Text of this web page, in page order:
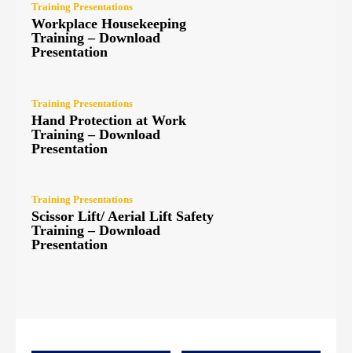
Training Presentations
Workplace Housekeeping
Training – Download
Presentation
Training Presentations
Hand Protection at Work
Training – Download
Presentation
Training Presentations
Scissor Lift/ Aerial Lift Safety
Training – Download
Presentation